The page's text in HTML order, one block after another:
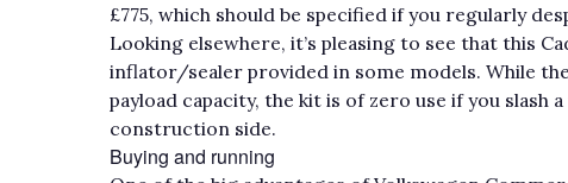
£775, which should be specified if you regularly
Looking elsewhere, it’s pleasing to see that this
inflator/sealer provided in some models. While
payload capacity, the kit is of zero use if you
construction side.
Buying and running